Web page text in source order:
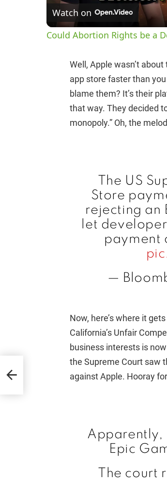
Watch on
Could Abortion Rights be a
Well, Apple wasn’t
app store faster than
blame them? It’s their
that way. They decided
monopoly.” Oh, the
The US
Store
rejecting an
let
payment
—
Now, here’s where it
California’s Unfair
business interests is
the Supreme Court saw
against Apple. Hooray
Apparently,
Epic
The court